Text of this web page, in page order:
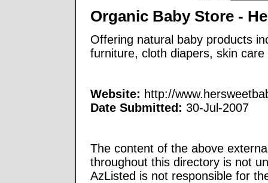
Organic Baby Store -
Offering natural baby products
furniture, cloth diapers, skin
Website: http://
Date Submitted: 30-Jul-2007
The content of the above
throughout this directory is not
AzListed is not responsible for